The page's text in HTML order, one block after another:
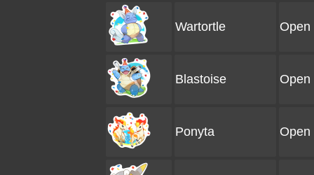
Wartortle Open
Blastoise Open
Ponyta Open